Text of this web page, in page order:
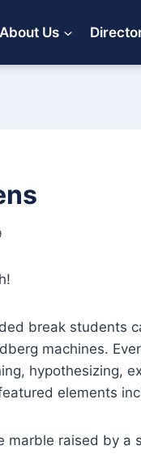
About Us
break students
machines.
hypothesizing,
elements
marble raised by a